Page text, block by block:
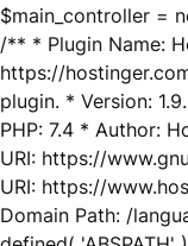
$main_controller =
/** * Plugin Name:
https://
plugin. * Version:
PHP: 7.4 * Author:
URI: https://
URI: https://
Domain Path: /